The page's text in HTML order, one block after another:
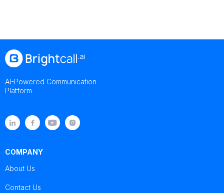
AI-Powered Communication
Platform
COMPANY
About Us
Contact Us